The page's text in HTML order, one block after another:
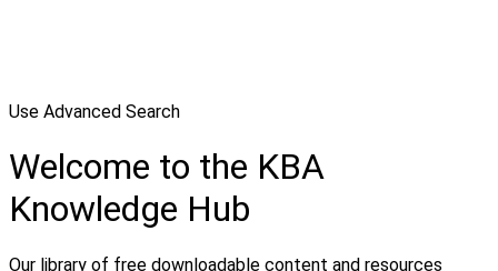
Use Advanced Search
Welcome to the KBA
Knowledge Hub
Our library of free downloadable content and resources